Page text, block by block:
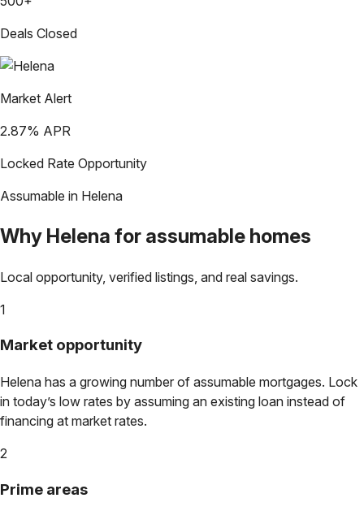
Deals Closed
Market Alert
2.87% APR
Locked Rate Opportunity
Assumable in Helena
Why Helena for assumable homes
Local opportunity, verified listings, and real savings.
1
Market opportunity
Helena has a growing number of assumable mortgages. Lock
in today’s low rates by assuming an existing loan instead of
financing at market rates.
2
Prime areas